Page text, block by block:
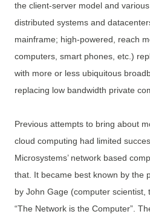
the client-server model and
distributed systems and
mainframe; high-powered, reach
computers, smart phones, etc.)
with more or less ubiquitous
replacing low bandwidth private
Previous attempts to bring about
cloud computing had limited
Microsystems’ network based
that. It became best known by the
by John Gage (computer scientist,
“The Network is the Computer”.